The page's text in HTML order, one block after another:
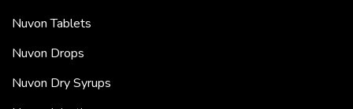
Nuvon Tablets
Nuvon Drops
Nuvon Dry Syrups